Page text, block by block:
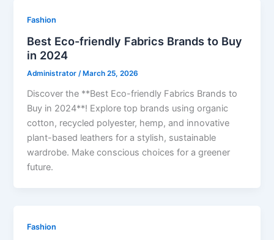
Fashion
Best Eco-friendly Fabrics Brands to Buy
in 2024
Administrator/ March 25, 2026
Discover the **Best Eco-friendly Fabrics Brands to
Buy in 2024**! Explore top brands using organic
cotton, recycled polyester, hemp, and innovative
plant-based leathers for a stylish, sustainable
wardrobe. Make conscious choices for a greener
future.
Fashion